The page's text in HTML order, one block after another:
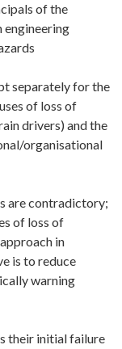
of the
engineering
for the
of loss of
drivers) and the
organisational
contradictory;
of loss of
in
is to reduce
warning
initial failure